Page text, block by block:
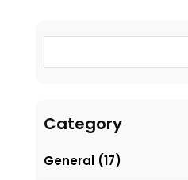
Category
General(17)